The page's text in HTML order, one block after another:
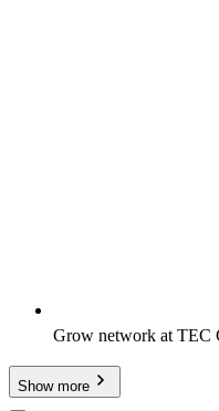
Grow network at
Show more